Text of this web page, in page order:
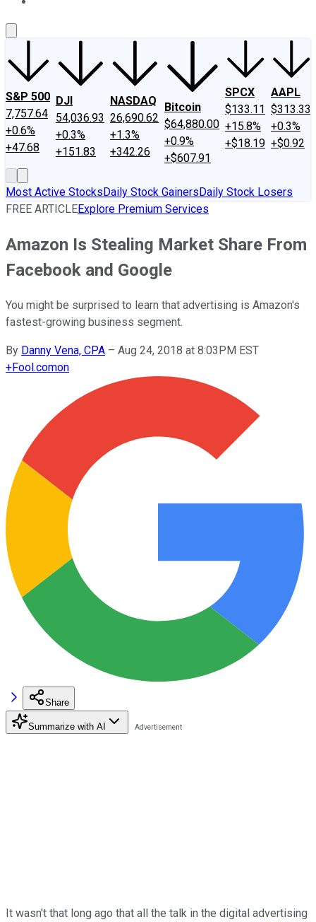
S&P 500
7,757.64
+0.6%
+47.68
DJI
54,036.93
+0.3%
+151.83
NASDAQ
26,690.62
+1.3%
+342.26
Bitcoin
$64,880.00
+0.9%
+$607.91
SPCX
$133.11
+15.8%
+$18.19
AAPL
$313.33
+0.3%
+$0.92
Most Active StocksDaily Stock GainersDaily Stock Losers
FREE ARTICLEExplore Premium Services
Amazon Is Stealing Market Share From
Facebook and Google
You might be surprised to learn that advertising is Amazon's
fastest-growing business segment.
By Danny Vena, CPA – Aug 24, 2018 at 8:03PM EST
+Fool.comon
Share
Summarize with AI
It wasn't that long ago that all the talk in the digital advertising